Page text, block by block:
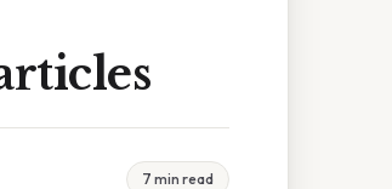
7 min read